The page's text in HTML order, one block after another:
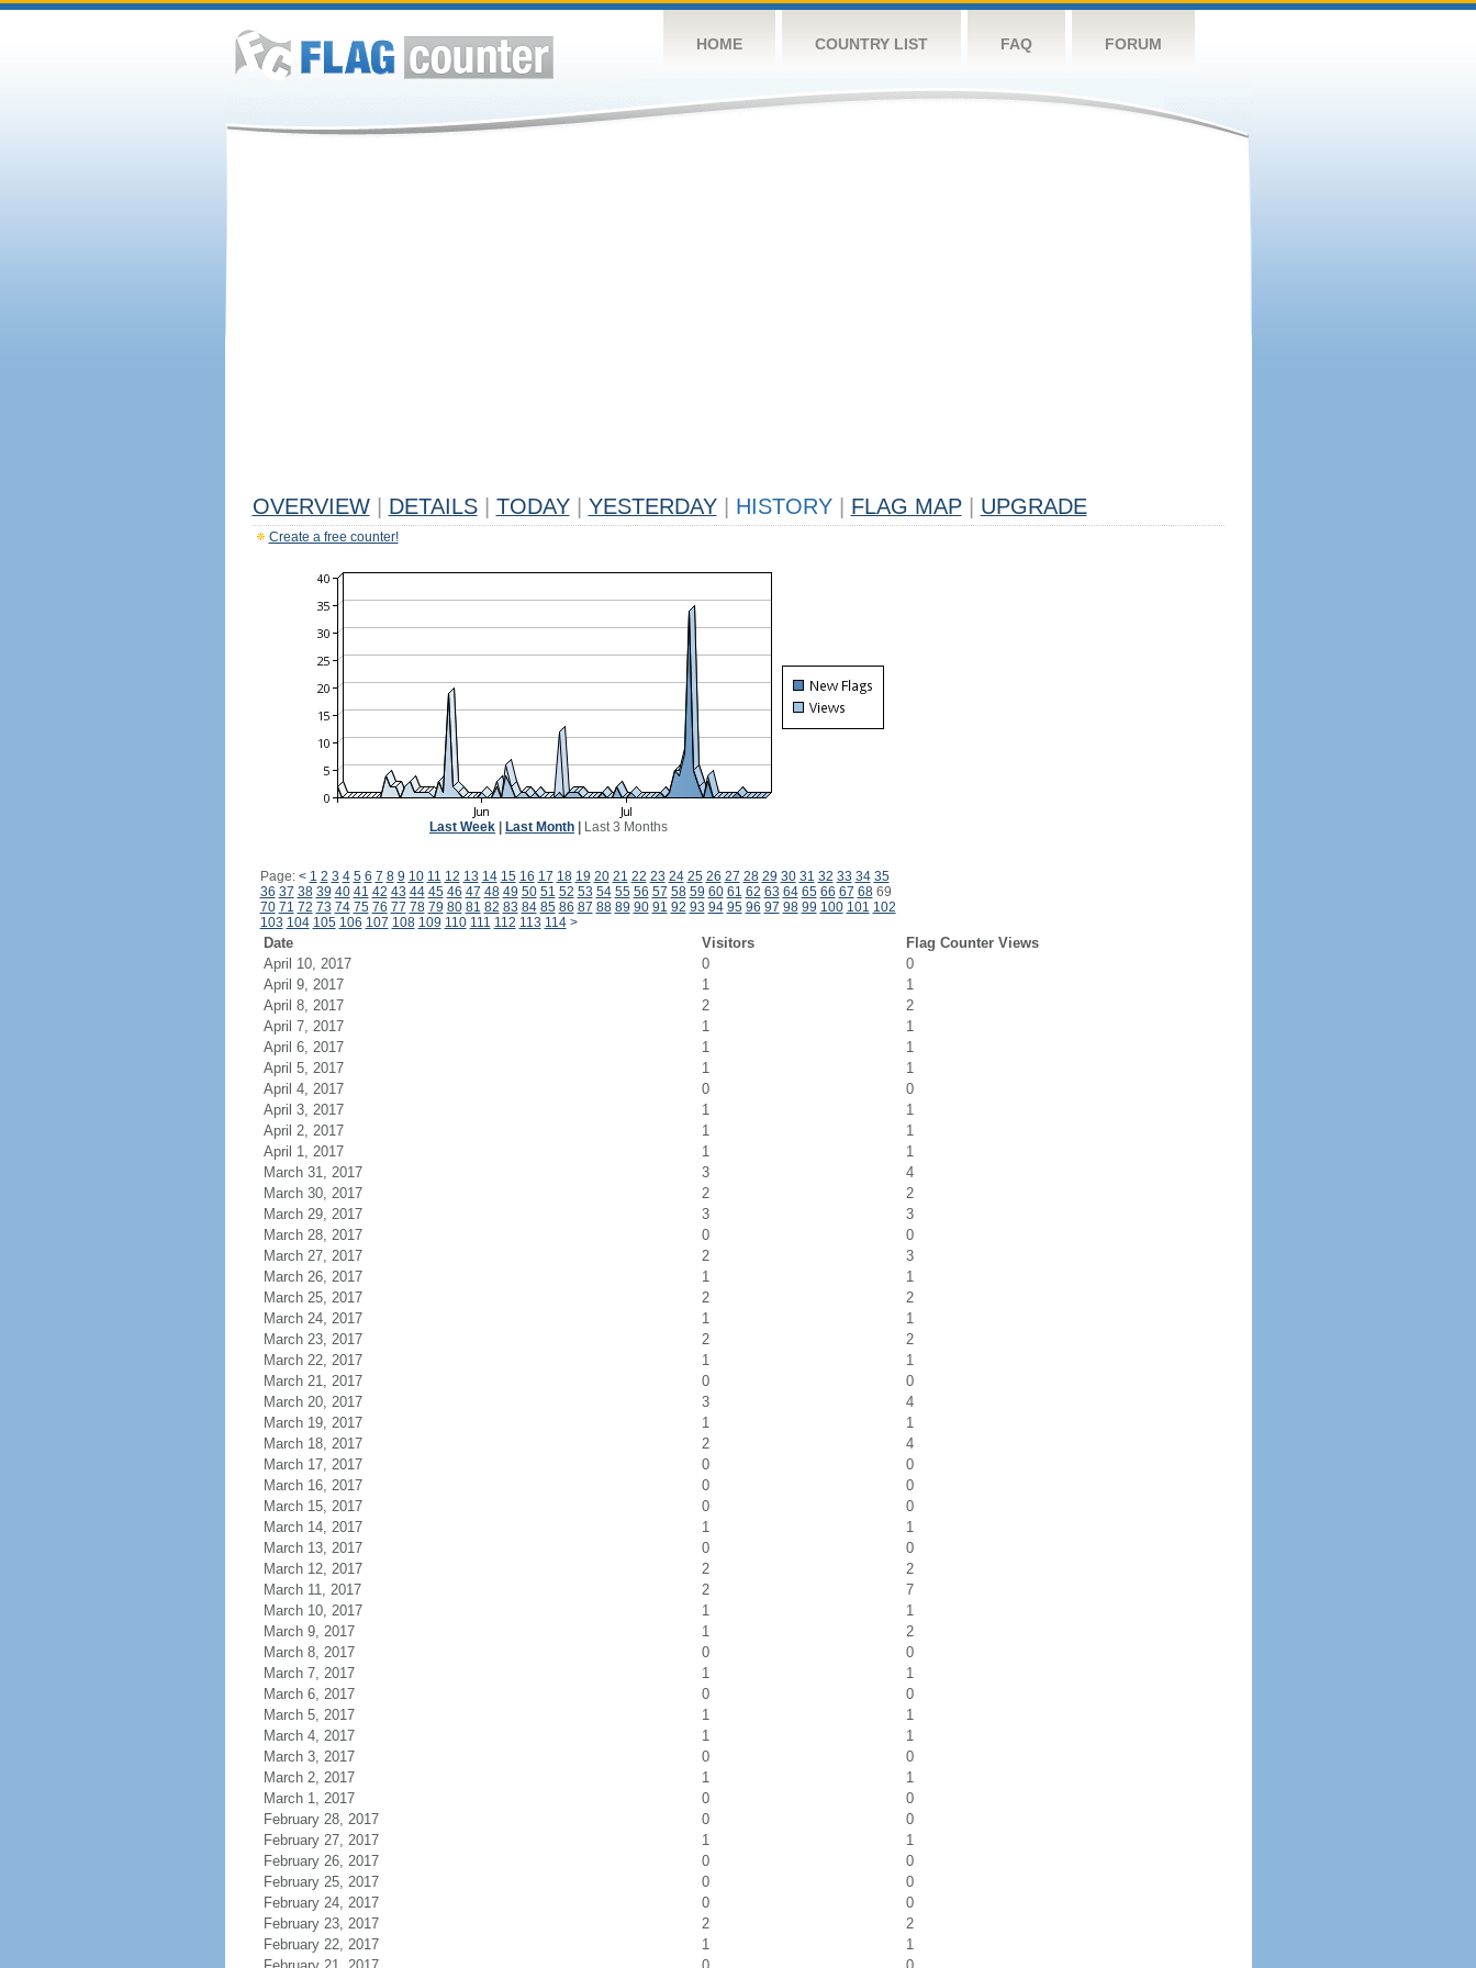
HOME COUNTRY LIST FAQ FORUM
OVERVIEW DETAILS TODAY YESTERDAY HISTORY FLAG MAP UPGRADE
Create a free counter!
Last Week Last Month Last 3 Months
Page: < 1 2 3 4 5 6 7 8 9 10 11 12 13 14 15 16 17 18 19 20 21 22 23 24 25 26 27 28 29 30 31 32 33 34 35
36 37 38 39 40 41 42 43 44 45 46 47 48 49 50 51 52 53 54 55 56 57 58 59 60 61 62 63 64 65 66 67 6869
70 71 72 73 74 75 76 77 78 79 80 81 82 83 84 85 86 87 88 89 90 91 92 93 94 95 96 97 98 99 100 101 102
103 104 105 106 107 108 109 110 111 112 113 114 >
Date Visitors
Flag Counter Views
April 10, 2017
0
0
April 9, 2017
1
1
April 8, 2017
2
2
April 7, 2017
1
1
April 6, 2017
1
1
April 5, 2017
1
1
April 4, 2017
0
0
April 3, 2017
1
1
April 2, 2017
1
1
April 1, 2017
1
1
March 31, 2017
3
4
March 30, 2017
2
2
March 29, 2017
3
3
March 28, 2017
0
0
March 27, 2017
2
3
March 26, 2017
1
1
March 25, 2017
2
2
March 24, 2017
1
1
March 23, 2017
2
2
March 22, 2017
1
1
March 21, 2017
0
0
March 20, 2017
3
4
March 19, 2017
1
1
March 18, 2017
2
4
March 17, 2017
0
0
March 16, 2017
0
0
March 15, 2017
0
0
March 14, 2017
1
1
March 13, 2017
0
0
March 12, 2017
2
2
March 11, 2017
2
7
March 10, 2017
1
1
March 9, 2017
1
2
March 8, 2017
0
0
March 7, 2017
1
1
March 6, 2017
0
0
March 5, 2017
1
1
March 4, 2017
1
1
March 3, 2017
0
0
March 2, 2017
1
1
March 1, 2017
0
0
February 28, 2017
0
0
February 27, 2017
1
1
February 26, 2017
0
0
February 25, 2017
0
0
February 24, 2017
0
0
February 23, 2017
2
2
February 22, 2017
1
1